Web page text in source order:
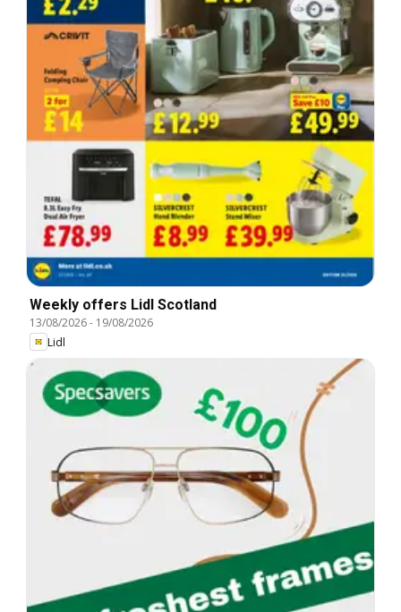
Weekly offers Lidl Scotland
13/08/2026- 19/08/2026
Lidl